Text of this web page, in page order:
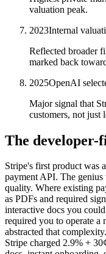
valuation peak.
2023Internal
Reflected broader
marked back
2025OpenAI
Major signal that
customers, not just
The developer-
Stripe's first product was
payment API. The
quality. Where existing
as PDFs and required
interactive docs you
required you to operate a
abstracted that
Stripe charged 2.9% +